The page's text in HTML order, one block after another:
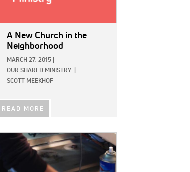
A New Church in the
Neighborhood
MARCH 27, 2015
OUR SHARED MINISTRY
SCOTT MEEKHOF
READ MORE
IMAGE: